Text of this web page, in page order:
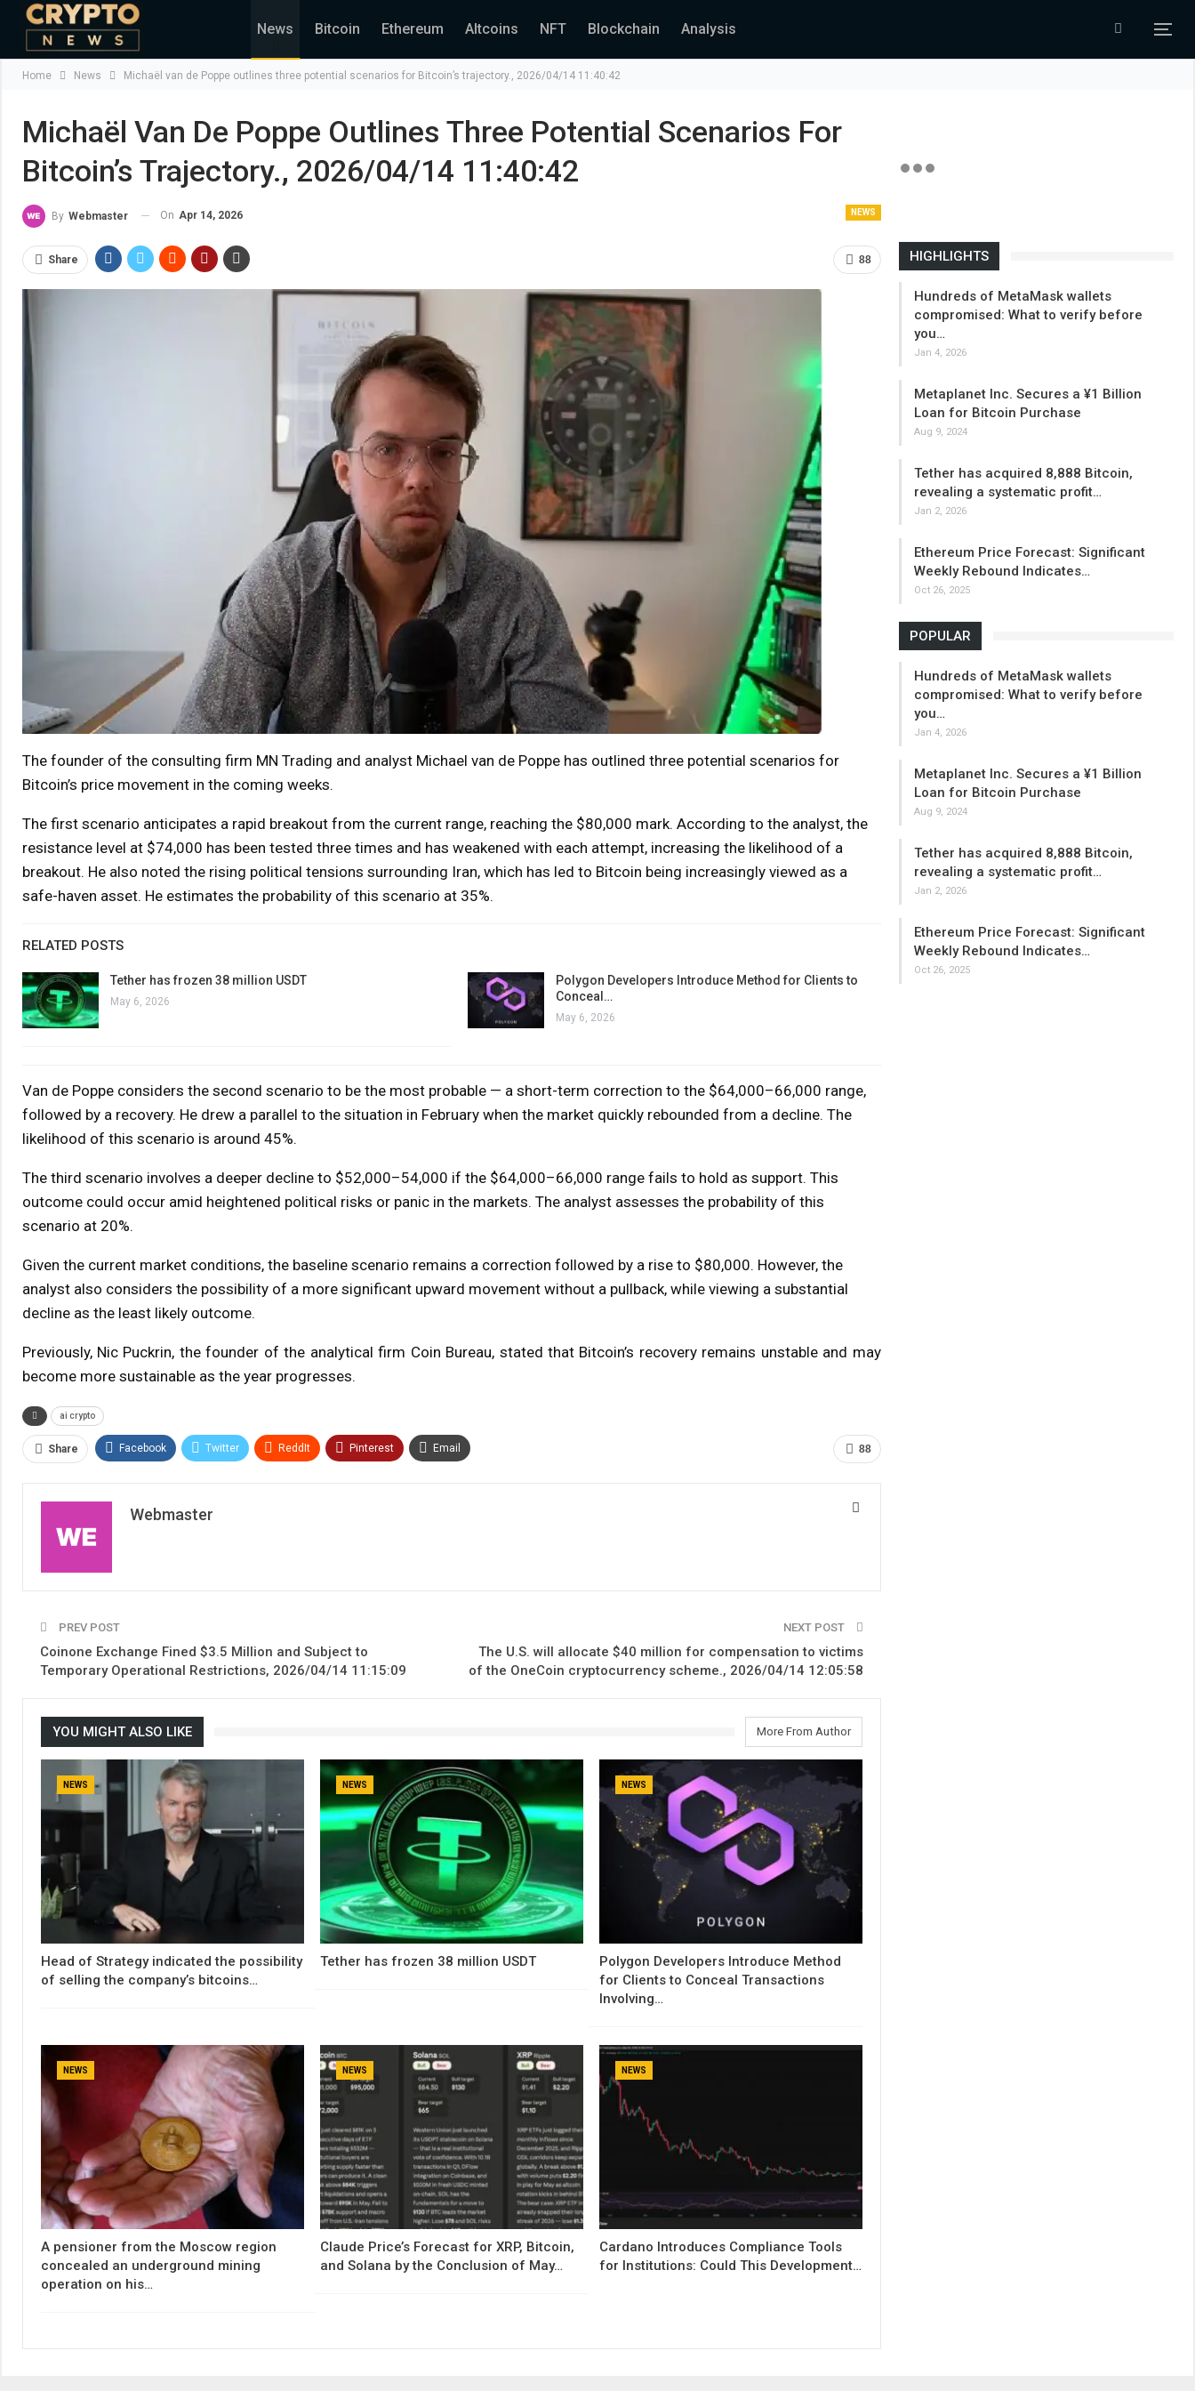
News Bitcoin Ethereum Altcoins NFT Blockchain Analysis
Home News Michaël van de Poppe outlines three potential scenarios for Bitcoin’s trajectory., 2026/04/14 11:40:42
Michaël Van De Poppe Outlines Three Potential Scenarios For
Bitcoin’s Trajectory., 2026/04/14 11:40:42
NEWS
By Webmaster On Apr 14, 2026
88
Share
The founder of the consulting firm MN Trading and analyst Michael van de Poppe has outlined three potential scenarios for
Bitcoin’s price movement in the coming weeks.
The first scenario anticipates a rapid breakout from the current range, reaching the $80,000 mark. According to the analyst, the
resistance level at $74,000 has been tested three times and has weakened with each attempt, increasing the likelihood of a
breakout. He also noted the rising political tensions surrounding Iran, which has led to Bitcoin being increasingly viewed as a
safe-haven asset. He estimates the probability of this scenario at 35%.
RELATED POSTS
Tether has frozen 38 million USDT
May 6, 2026
Polygon Developers Introduce Method for Clients to
Conceal…
May 6, 2026
Van de Poppe considers the second scenario to be the most probable — a short-term correction to the $64,000–66,000 range,
followed by a recovery. He drew a parallel to the situation in February when the market quickly rebounded from a decline. The
likelihood of this scenario is around 45%.
The third scenario involves a deeper decline to $52,000–54,000 if the $64,000–66,000 range fails to hold as support. This
outcome could occur amid heightened political risks or panic in the markets. The analyst assesses the probability of this
scenario at 20%.
Given the current market conditions, the baseline scenario remains a correction followed by a rise to $80,000. However, the
analyst also considers the possibility of a more significant upward movement without a pullback, while viewing a substantial
decline as the least likely outcome.
Previously, Nic Puckrin, the founder of the analytical firm Coin Bureau, stated that Bitcoin’s recovery remains unstable and may
become more sustainable as the year progresses.
ai crypto
88
Share Facebook Twitter ReddIt Pinterest Email
Webmaster
PREV POST
Coinone Exchange Fined $3.5 Million and Subject to
Temporary Operational Restrictions, 2026/04/14 11:15:09
NEXT POST
The U.S. will allocate $40 million for compensation to victims
of the OneCoin cryptocurrency scheme., 2026/04/14 12:05:58
YOU MIGHT ALSO LIKE More From Author
NEWS
Head of Strategy indicated the possibility
of selling the company’s bitcoins…
NEWS
Tether has frozen 38 million USDT
NEWS
Polygon Developers Introduce Method
for Clients to Conceal Transactions
Involving…
NEWS
A pensioner from the Moscow region
concealed an underground mining
operation on his…
NEWS
Claude Price’s Forecast for XRP, Bitcoin,
and Solana by the Conclusion of May…
NEWS
Cardano Introduces Compliance Tools
for Institutions: Could This Development…
HIGHLIGHTS
Hundreds of MetaMask wallets
compromised: What to verify before
you…
Jan 4, 2026
Metaplanet Inc. Secures a ¥1 Billion
Loan for Bitcoin Purchase
Aug 9, 2024
Tether has acquired 8,888 Bitcoin,
revealing a systematic profit…
Jan 2, 2026
Ethereum Price Forecast: Significant
Weekly Rebound Indicates…
Oct 26, 2025
POPULAR
Hundreds of MetaMask wallets
compromised: What to verify before
you…
Jan 4, 2026
Metaplanet Inc. Secures a ¥1 Billion
Loan for Bitcoin Purchase
Aug 9, 2024
Tether has acquired 8,888 Bitcoin,
revealing a systematic profit…
Jan 2, 2026
Ethereum Price Forecast: Significant
Weekly Rebound Indicates…
Oct 26, 2025